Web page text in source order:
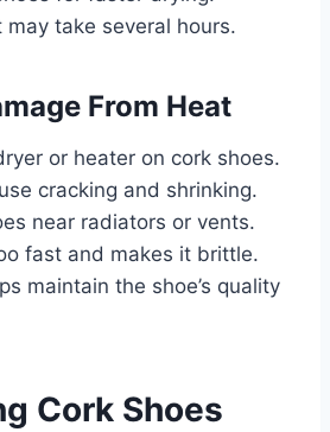
may take several hours.
From Heat
or heater on cork shoes.
cracking and shrinking.
near radiators or vents.
fast and makes it brittle.
maintain the shoe’s quality
Cork Shoes